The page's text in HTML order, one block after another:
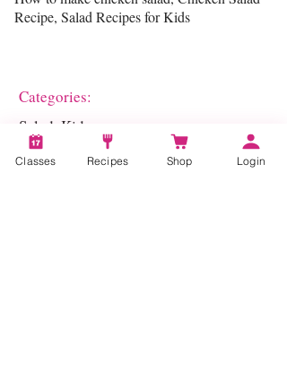
Recipe, Salad Recipes for Kids
Categories:
Salad, Kids
Classes Recipes Shop Login